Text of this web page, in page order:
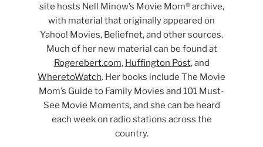
site hosts Nell Minow’s Movie Mom® archive,
with material that originally appeared on
Yahoo! Movies, Beliefnet, and other sources.
Much of her new material can be found at
Rogerebert.com, Huffington Post, and
WheretoWatch. Her books include The Movie
Mom’s Guide to Family Movies and 101 Must-
See Movie Moments, and she can be heard
each week on radio stations across the
country.